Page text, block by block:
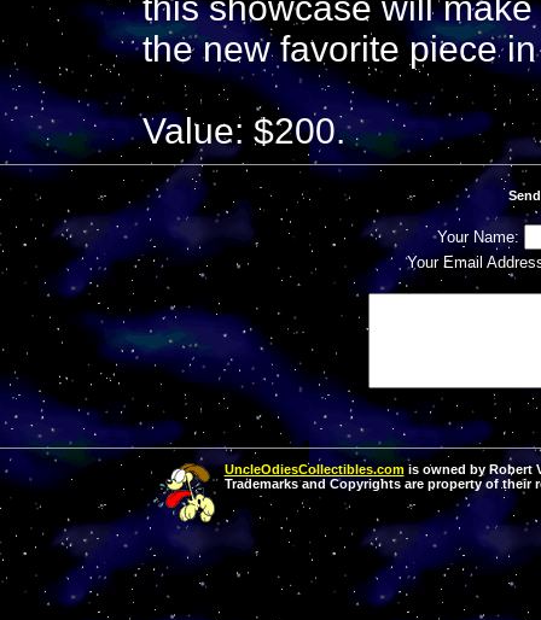
this showcase will
the new favorite piece
Value: $200.
Your Name:
Your Email
UncleOdiesCollectibles.comis owned by Robert
Trademarks and Copyrights are property of their